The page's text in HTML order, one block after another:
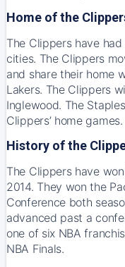
Home of the
The Clippers have
cities. The Clippers
and share their home
Lakers. The Clippers
Inglewood. The
Clippers’ home games.
History of the
The Clippers have
2014. They won the
Conference both
advanced past a
one of six NBA
NBA Finals.